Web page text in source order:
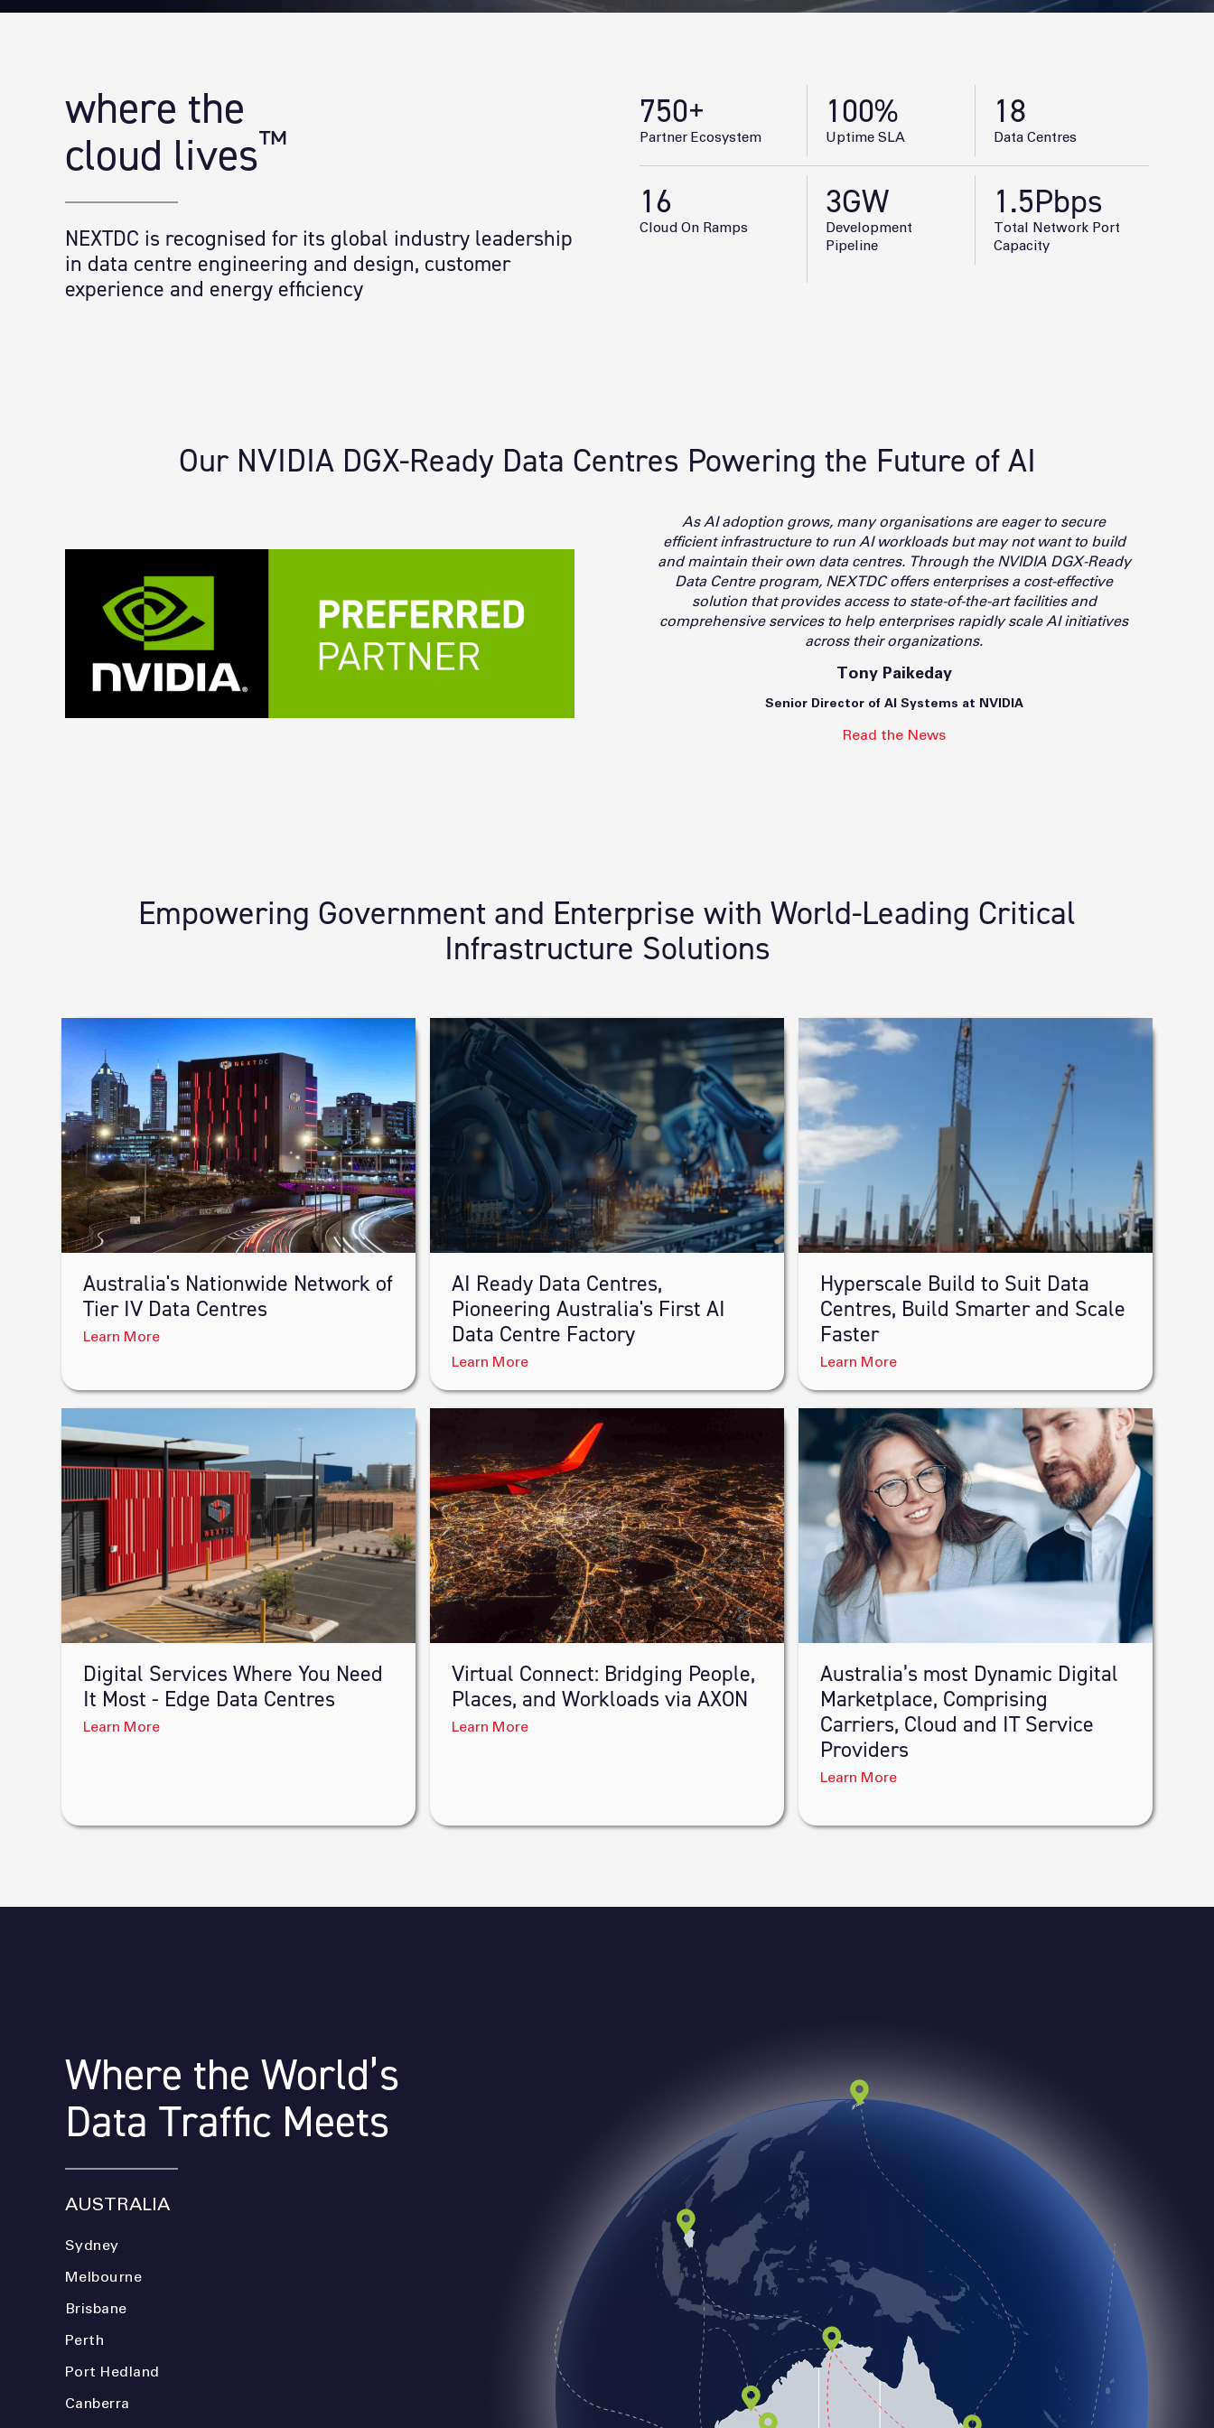
where the
cloud lives™
NEXTDC is recognised for its global industry leadership
in data centre engineering and design, customer
experience and energy efficiency
750+
Partner Ecosystem
100%
Uptime SLA
18
Data Centres
16
Cloud On Ramps
3GW
Development
Pipeline
1.5Pbps
Total Network Port
Capacity
Our NVIDIA DGX-Ready Data Centres Powering the Future of AI
As AI adoption grows, many organisations are eager to secure
efficient infrastructure to run AI workloads but may not want to build
and maintain their own data centres. Through the NVIDIA DGX-Ready
Data Centre program, NEXTDC offers enterprises a cost-effective
solution that provides access to state-of-the-art facilities and
comprehensive services to help enterprises rapidly scale AI initiatives
across their organizations.
Tony Paikeday
Senior Director of AI Systems at NVIDIA
Read the News
Empowering Government and Enterprise with World-Leading Critical
Infrastructure Solutions
Australia's Nationwide Network of
Tier IV Data Centres
Learn More
AI Ready Data Centres,
Pioneering Australia's First AI
Data Centre Factory
Learn More
Hyperscale Build to Suit Data
Centres, Build Smarter and Scale
Faster
Learn More
Digital Services Where You Need
It Most - Edge Data Centres
Learn More
Virtual Connect: Bridging People,
Places, and Workloads via AXON
Learn More
Australia’s most Dynamic Digital
Marketplace, Comprising
Carriers, Cloud and IT Service
Providers
Learn More
Where the World’s
Data Traffic Meets
AUSTRALIA
Sydney
Melbourne
Brisbane
Perth
Port Hedland
Canberra